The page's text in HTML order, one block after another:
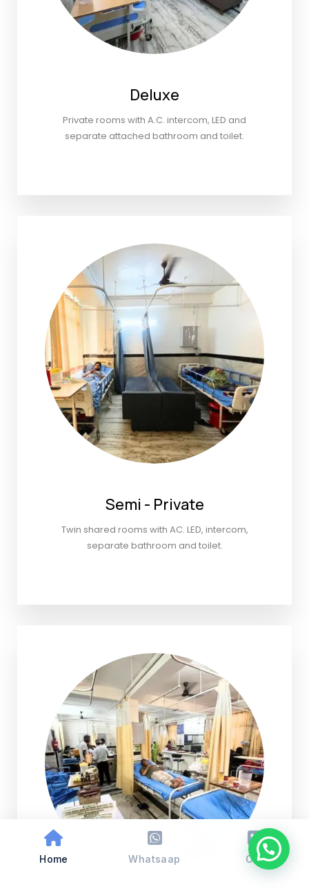
Deluxe
Private rooms with A.C. intercom, LED and
separate attached bathroom and toilet.
Semi - Private
Twin shared rooms with AC. LED, intercom,
separate bathroom and toilet.
Home Whatsaap Call